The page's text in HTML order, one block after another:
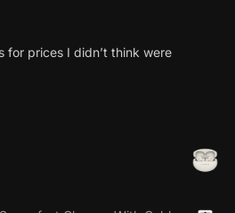
for prices I didn’t think were